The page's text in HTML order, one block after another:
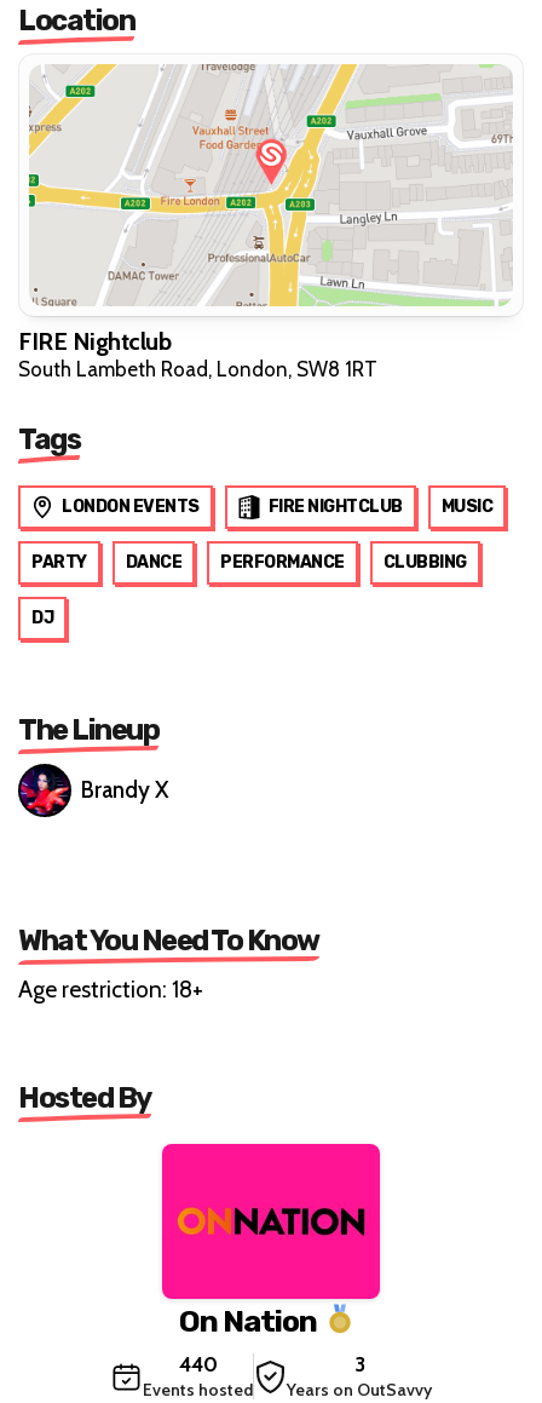
Location
FIRE Nightclub
South Lambeth Road, London, SW8 1RT
Tags
LONDON EVENTS FIRE NIGHTCLUB MUSIC
PARTY DANCE PERFORMANCE CLUBBING
DJ
The Lineup
Brandy X
What You Need To Know
Age restriction: 18+
Hosted By
On Nation
440
Events hosted
3
Years on OutSavvy